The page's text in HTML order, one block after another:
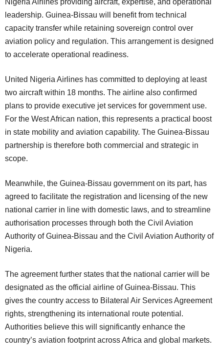
Nigeria Airlines providing aircraft, expertise, and operational
leadership. Guinea-Bissau will benefit from technical
capacity transfer while retaining sovereign control over
aviation policy and regulation. This arrangement is designed
to accelerate operational readiness.
United Nigeria Airlines has committed to deploying at least
two aircraft within 18 months. The airline also confirmed
plans to provide executive jet services for government use.
For the West African nation, this represents a practical boost
in state mobility and aviation capability. The Guinea-Bissau
partnership is therefore both commercial and strategic in
scope.
Meanwhile, the Guinea-Bissau government on its part, has
agreed to facilitate the registration and licensing of the new
national carrier in line with domestic laws, and to streamline
authorisation processes through both the Civil Aviation
Authority of Guinea-Bissau and the Civil Aviation Authority of
Nigeria.
The agreement further states that the national carrier will be
designated as the official airline of Guinea-Bissau. This
gives the country access to Bilateral Air Services Agreement
rights, strengthening its international route potential.
Authorities believe this will significantly enhance the
country’s aviation footprint across Africa and global markets.